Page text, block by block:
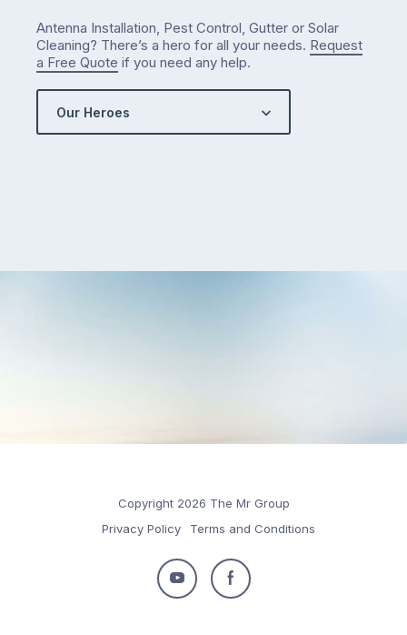
Antenna Installation, Pest Control, Gutter or Solar
Cleaning? There’s a hero for all your needs. Request
a Free Quote if you need any help.
Our Heroes
Copyright 2026 The Mr Group
Privacy Policy
Terms and Conditions
Follow
Follow